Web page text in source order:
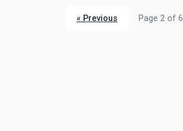
« Previous Page 2 of 6